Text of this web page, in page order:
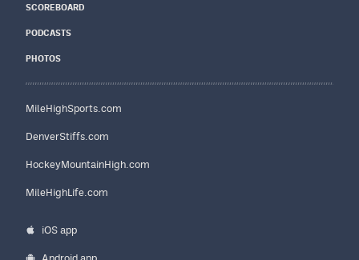
SCOREBOARD
PODCASTS
PHOTOS
MileHighSports.com
DenverStiffs.com
HockeyMountainHigh.com
MileHighLife.com
iOS app